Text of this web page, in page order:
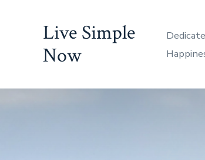
Live Simple
Now